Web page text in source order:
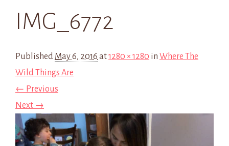
IMG_6772
Published May 6, 2016 at1280 × 1280 in Where The
Wild Things Are
← Previous
Next →